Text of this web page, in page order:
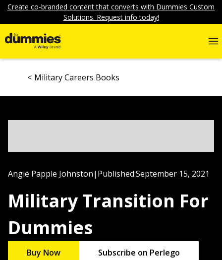
Create co-branded content that converts with Dummies Custom
Solutions. Request info today!
Military Careers Books
Angie Papple Johnston| Published:September 15, 2021
Military Transition For
Dummies
Buy Now Subscribe on Perlego